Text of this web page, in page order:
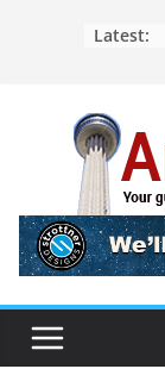
Latest: